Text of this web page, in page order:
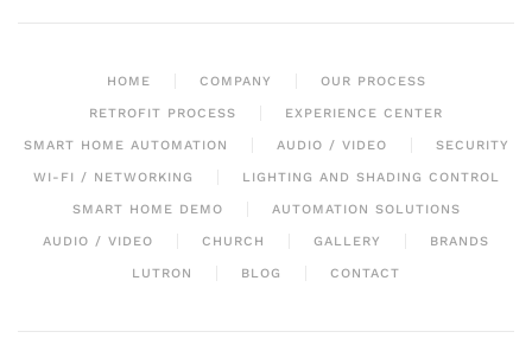
HOME COMPANY OUR PROCESS
RETROFIT PROCESS EXPERIENCE CENTER
SMART HOME AUTOMATION AUDIO / VIDEO SECURITY
WI-FI / NETWORKING LIGHTING AND SHADING CONTROL
SMART HOME DEMO AUTOMATION SOLUTIONS
AUDIO / VIDEO CHURCH GALLERY BRANDS
LUTRON BLOG CONTACT